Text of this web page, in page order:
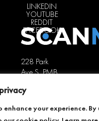
enhance your experience. By
LINKEDIN
YOUTUBE
REDDIT
FACEBOOK
228 Park
Ave S, PMB
New York,
USA